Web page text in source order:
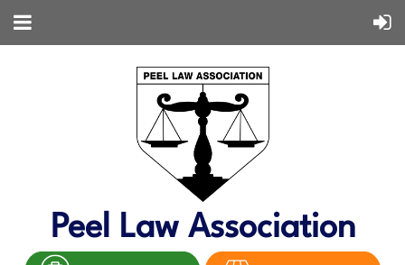
Peel Law Association